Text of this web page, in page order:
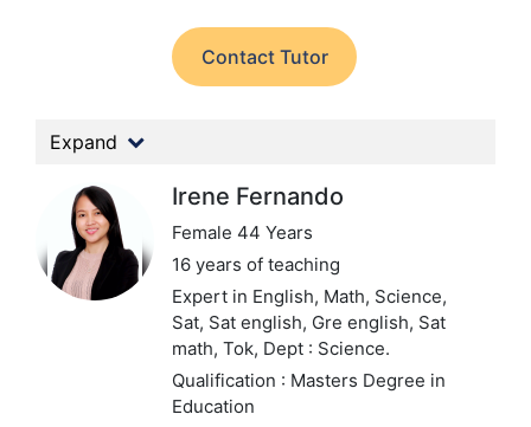
Contact Tutor
Expand
Irene Fernando
Female 44 Years
16 years of teaching
Expert in English, Math, Science,
Sat, Sat english, Gre english, Sat
math, Tok, Dept : Science.
Qualification : Masters Degree in
Education